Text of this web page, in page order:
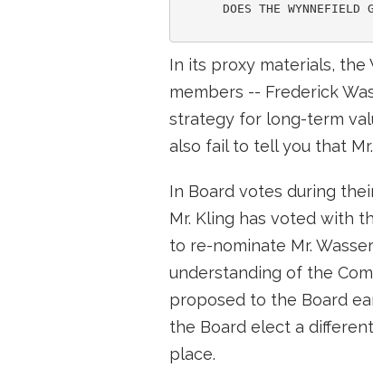
DOES THE WYNNEFIELD
In its proxy materials,
members -- Frederick
strategy for long-term
also fail to tell you that
In Board votes during
Mr. Kling has voted with
to re-nominate Mr.
understanding of the
proposed to the Board
the Board elect a
place.